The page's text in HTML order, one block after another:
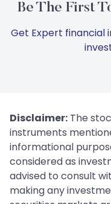
Be The First
Get Expert financial
Disclaimer: The
instruments
informational
considered as
advised to consult
making any